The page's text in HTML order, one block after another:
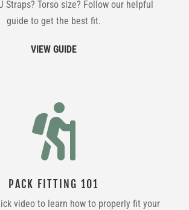
Straps? Torso size? Follow our helpful
guide to get the best fit.
VIEW GUIDE

PACK FITTING 101
video to learn how to properly fit your